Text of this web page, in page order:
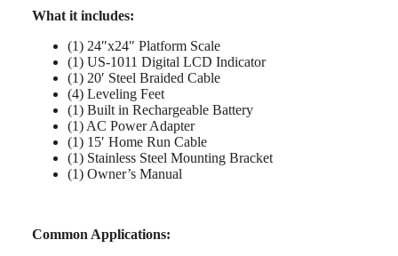
What it includes:
(1) 24″x24″ Platform Scale
(1) US-1011 Digital LCD Indicator
(1) 20′ Steel Braided Cable
(4) Leveling Feet
(1) Built in Rechargeable Battery
(1) AC Power Adapter
(1) 15′ Home Run Cable
(1) Stainless Steel Mounting Bracket
(1) Owner’s Manual
Common Applications: